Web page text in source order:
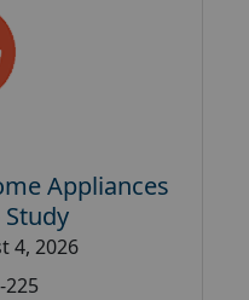
Appliances
4, 2026
225